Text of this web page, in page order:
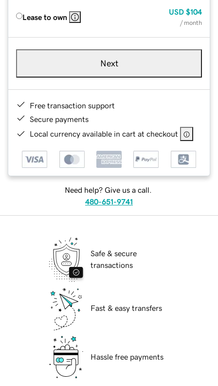
Lease to own
USD $104
/ month
Next
Free transaction support
Secure payments
Local currency available in cart at checkout
Need help? Give us a call.
480-651-9741
Safe & secure
transactions
Fast & easy transfers
Hassle free payments